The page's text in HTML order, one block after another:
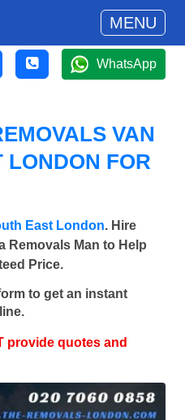
MENU
WhatsApp
VAN
LONDON FOR
East London. Hire
Removals Man to Help
Price.
to get an instant
provide quotes and